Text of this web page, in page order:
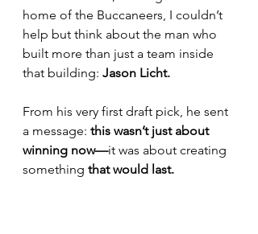
home of the Buccaneers, I couldn’t
help but think about the man who
built more than just a team inside
that building: Jason Licht.
From his very first draft pick, he sent
a message: this wasn’t just about
winning now—it was about creating
something that would last.